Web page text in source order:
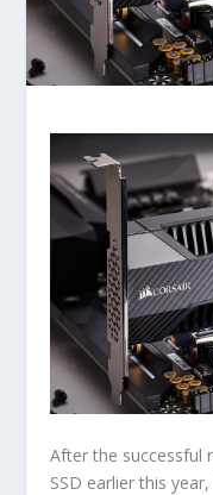
After the successful
SSD earlier this